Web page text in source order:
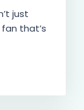
just
that’s